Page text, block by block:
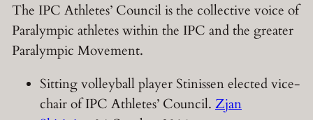
The IPC Athletes’ Council is the collective voice of
Paralympic athletes within the IPC and the greater
Paralympic Movement.
Sitting volleyball player Stinissen elected vice-
chair of IPC Athletes’ Council. Zjan